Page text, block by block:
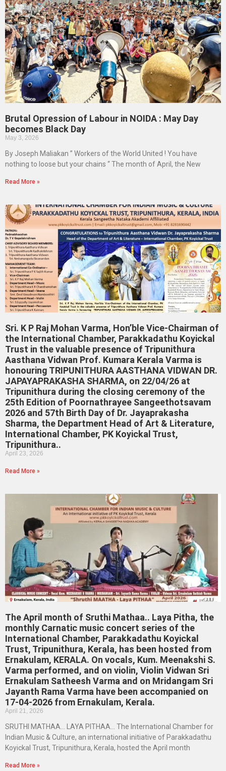
Brutal Opression of Labour in NOIDA : May Day
becomes Black Day
May 3, 2026
By Joseph Maliakan ” Workers of the World United ! You have
nothing to loose but your chains “ The month of April, the New
Read More »
Sri. K P Raj Mohan Varma, Hon’ble Vice-Chairman of
the International Chamber, Parakkadathu Koyickal
Trust in the valuable presence of Tripunithura
Aasthana Vidwan Prof. Kumara Kerala Varma is
honouring TRIPUNITHURA AASTHANA VIDWAN DR.
JAPAYAPRAKASHA SHARMA, on 22/04/26 at
Tripunithura during the closing ceremony of the
25th Edition of Poornathrayee Sangeethotsavam
2026 and 57th Birth Day of Dr. Jayaprakasha
Sharma, the Department Head of Art & Literature,
International Chamber, PK Koyickal Trust,
Tripunithura..
April 23, 2026
Read More »
The April month of Sruthi Mathaa.. Laya Pitha, the
monthly Carnatic music concert series of the
International Chamber, Parakkadathu Koyickal
Trust, Tripunithura, Kerala, has been hosted from
Ernakulam, KERALA. On vocals, Kum. Meenakshi S.
Varma performed, and on violin, Violin Vidwan Sri
Ernakulam Satheesh Varma and on Mridangam Sri
Jayanth Rama Varma have been accompanied on
17-04-2026 from Ernakulam, Kerala.
April 21, 2026
SRUTHI MATHAA… LAYA PITHAA… The International Chamber for
Indian Music & Culture, an international initiative of Parakkadathu
Koyickal Trust, Tripunithura, Kerala, hosted the April month
Read More »